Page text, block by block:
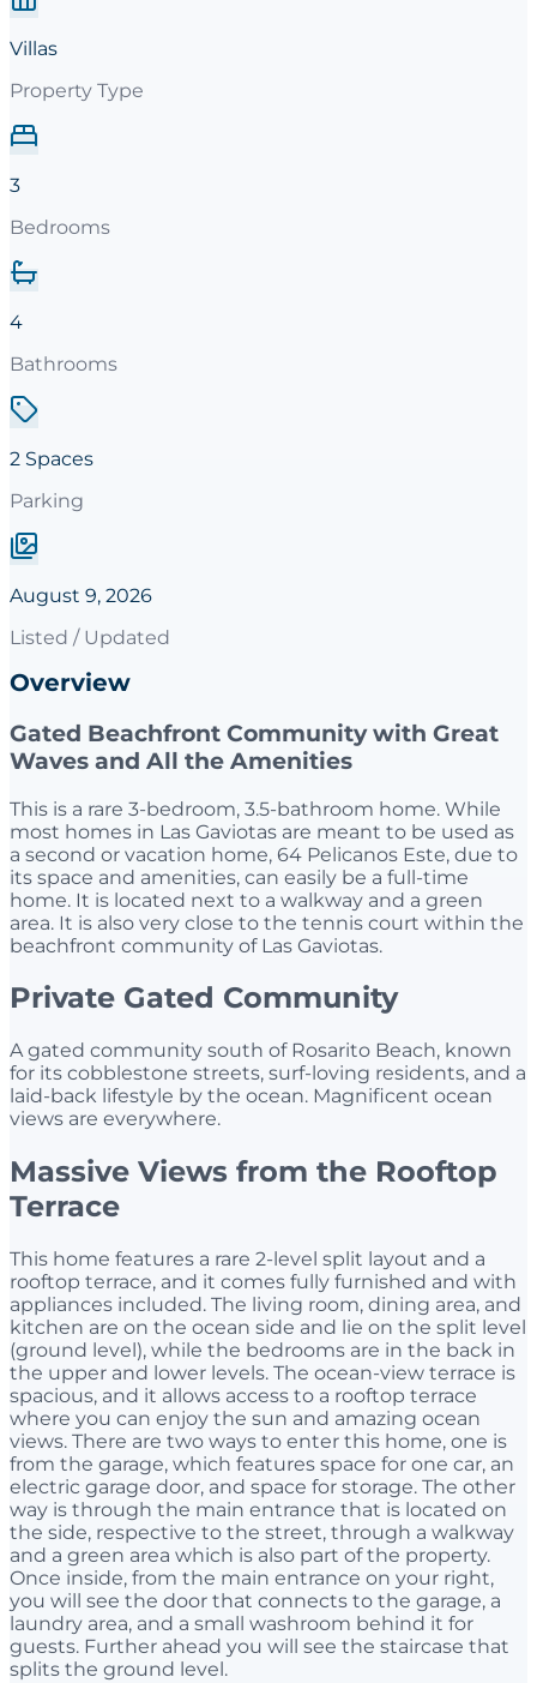
Villas
Property Type
3
Bedrooms
4
Bathrooms
2 Spaces
Parking
August 9, 2026
Listed / Updated
Overview
Gated Beachfront Community with Great
Waves and All the Amenities
This is a rare 3-bedroom, 3.5-bathroom home. While
most homes in Las Gaviotas are meant to be used as
a second or vacation home, 64 Pelicanos Este, due to
its space and amenities, can easily be a full-time
home. It is located next to a walkway and a green
area. It is also very close to the tennis court within the
beachfront community of Las Gaviotas.
Private Gated Community
A gated community south of Rosarito Beach, known
for its cobblestone streets, surf-loving residents, and a
laid-back lifestyle by the ocean. Magnificent ocean
views are everywhere.
Massive Views from the Rooftop
Terrace
This home features a rare 2-level split layout and a
rooftop terrace, and it comes fully furnished and with
appliances included. The living room, dining area, and
kitchen are on the ocean side and lie on the split level
(ground level), while the bedrooms are in the back in
the upper and lower levels. The ocean-view terrace is
spacious, and it allows access to a rooftop terrace
where you can enjoy the sun and amazing ocean
views. There are two ways to enter this home, one is
from the garage, which features space for one car, an
electric garage door, and space for storage. The other
way is through the main entrance that is located on
the side, respective to the street, through a walkway
and a green area which is also part of the property.
Once inside, from the main entrance on your right,
you will see the door that connects to the garage, a
laundry area, and a small washroom behind it for
guests. Further ahead you will see the staircase that
splits the ground level.